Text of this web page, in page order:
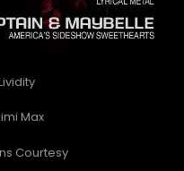
Max
Courtesy